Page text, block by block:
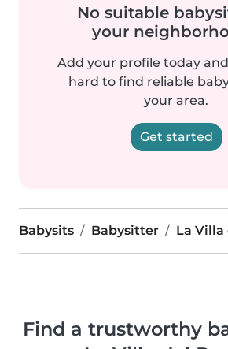
No suitable
your
Add your profile today
hard to find reliable
your area.
Get started
Babysits Babysitter La Villa
Find a trustworthy